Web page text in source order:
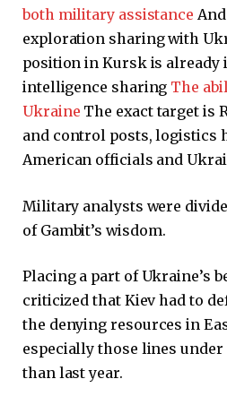
both military assistance
exploration sharing with
position in Kursk is already
intelligence sharing The
Ukraine The exact target is
and control posts, logistics
American officials and
Military analysts were
of Gambit’s wisdom.
Placing a part of Ukraine’s
criticized that Kiev had to
the denying resources in
especially those lines under
than last year.